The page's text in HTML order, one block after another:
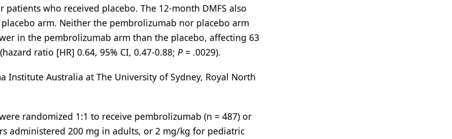
who received placebo. The 12-month DMFS also
arm. Neither the pembrolizumab nor placebo arm
in the pembrolizumab arm than the placebo, affecting 63
ratio [HR] 0.64, 95% CI, 0.47-0.88; P = .0029).
Institute Australia at The University of Sydney, Royal North
randomized 1:1 to receive pembrolizumab (n = 487) or
administered 200 mg in adults, or 2 mg/kg for pediatric